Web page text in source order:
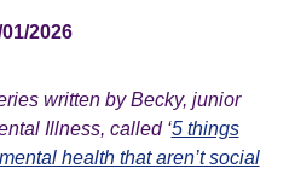
2026
written by Becky, junior
Illness, called ‘5 things
health that aren’t social